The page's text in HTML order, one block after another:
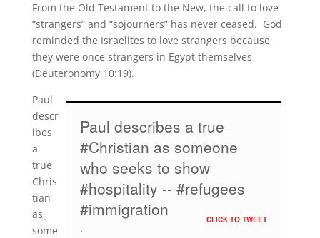
From the Old Testament to the New, the call to love
“strangers” and “sojourners” has never ceased. God
reminded the Israelites to love strangers because
they were once strangers in Egypt themselves
(Deuteronomy 10:19).
Paul describes a true
#Christian as someone
who seeks to show
#hospitality -- #refugees
#immigration
CLICK TO TWEET
Paul
descr
ibes
a
true
Chris
tian
as
some